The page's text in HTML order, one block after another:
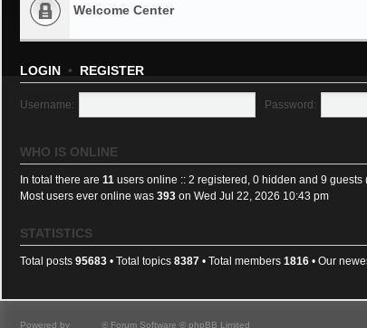
Welcome Center
LOGIN • REGISTER
Username: Password:
WHO IS ONLINE
In total there are 11 users online :: 2 registered, 0 hidden and 9
Most users ever online was 393 on Wed Jul 22, 2026 10:43 pm
STATISTICS
Total posts 95683 • Total topics 8387 • Total members 1816 • Our
Powered by ® Forum Software © phpBB Limited